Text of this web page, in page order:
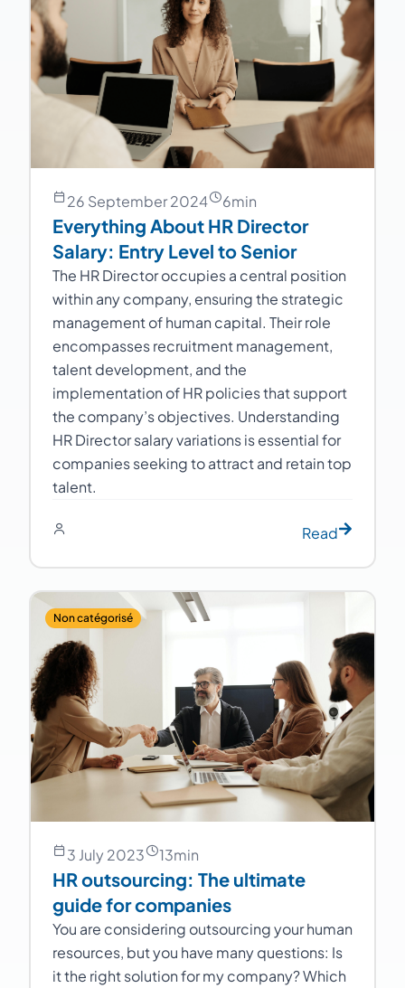
26 September 2024 6min
Everything About HR Director
Salary: Entry Level to Senior
The HR Director occupies a central position
within any company, ensuring the strategic
management of human capital. Their role
encompasses recruitment management,
talent development, and the
implementation of HR policies that support
the company’s objectives. Understanding
HR Director salary variations is essential for
companies seeking to attract and retain top
talent.
Read
Non catégorisé
3 July 2023 13min
HR outsourcing: The ultimate
guide for companies
You are considering outsourcing your human
resources, but you have many questions: Is
it the right solution for my company? Which